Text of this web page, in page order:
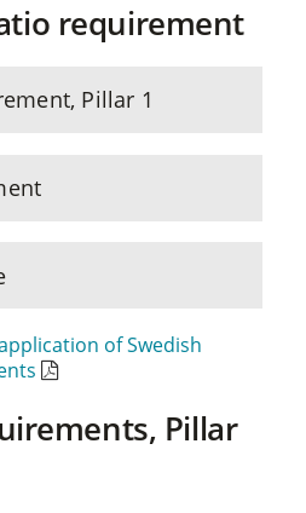
requirement
Pillar 1
of Swedish
Pillar